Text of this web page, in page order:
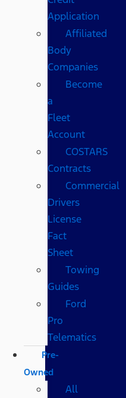
Application
Affiliated
Body
Companies
Become
a
Fleet
Account
COSTARS​
Contracts
Commercial
Drivers
License
Fact
Sheet
Towing
Guides
Ford
Pro
Telematics
Pre-
Owned
All